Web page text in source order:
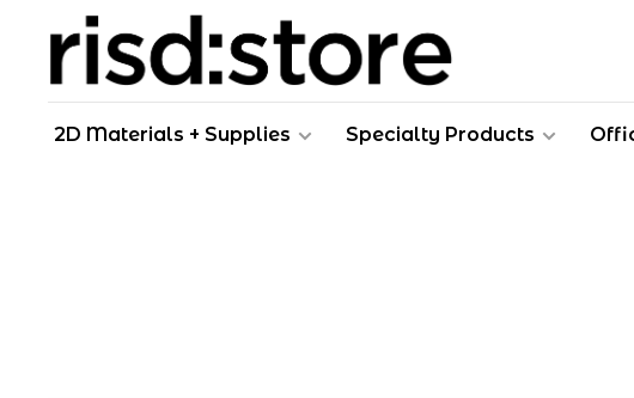
2D Materials + Supplies Specialty Products